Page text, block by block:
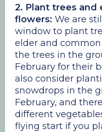
2. Plant trees and
flowers: We are
window to plant
elder and
the trees in the
February for their
also consider
snowdrops in the
February, and
different
flying start if you